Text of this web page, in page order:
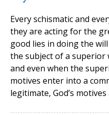
Every schismatic and
they are acting for the
good lies in doing the
the subject of a superior
and even when the
motives enter into a
legitimate, God’s